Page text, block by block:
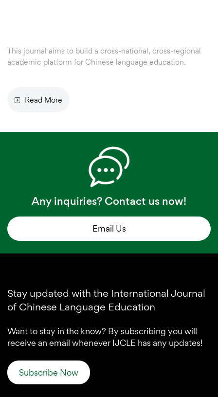
This journal aims to build a cross-national, cross-regional
academic platform for Chinese language education.
Read More
Any inquiries? Contact us now!
Email Us
Stay updated with the International Journal
of Chinese Language Education
Want to stay in the know? By subscribing you will
receive an email whenever IJCLE has any updates!
Subscribe Now